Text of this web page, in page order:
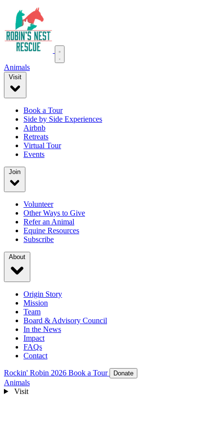
Animals
Book a Tour
Side by Side Experiences
Airbnb
Retreats
Virtual Tour
Events
Volunteer
Other Ways to Give
Refer an Animal
Equine Resources
Subscribe
Origin Story
Mission
Team
Board & Advisory Council
In the News
Impact
FAQs
Contact
Rockin' Robin 2026 Book a Tour Donate
Animals
Visit